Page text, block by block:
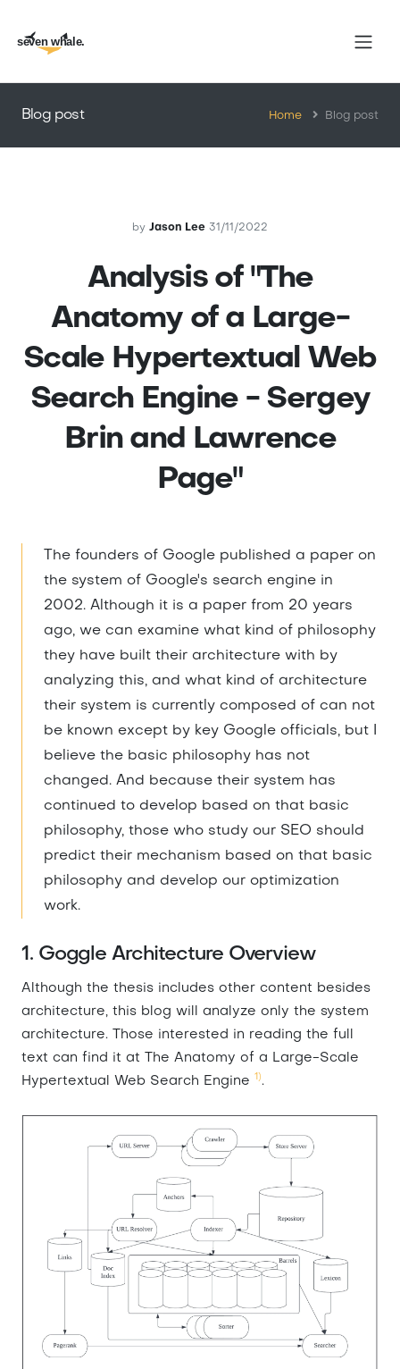
seven whale.
Blog post Home Blog post
by Jason Lee 31/11/2022
Analysis of "The
Anatomy of a Large-
Scale Hypertextual Web
Search Engine - Sergey
Brin and Lawrence
Page"
The founders of Google published a paper on
the system of Google's search engine in
2002. Although it is a paper from 20 years
ago, we can examine what kind of philosophy
they have built their architecture with by
analyzing this, and what kind of architecture
their system is currently composed of can not
be known except by key Google officials, but I
believe the basic philosophy has not
changed. And because their system has
continued to develop based on that basic
philosophy, those who study our SEO should
predict their mechanism based on that basic
philosophy and develop our optimization
work.
1. Goggle Architecture Overview
Although the thesis includes other content besides
architecture, this blog will analyze only the system
architecture. Those interested in reading the full
text can find it at The Anatomy of a Large-Scale
Hypertextual Web Search Engine 1).